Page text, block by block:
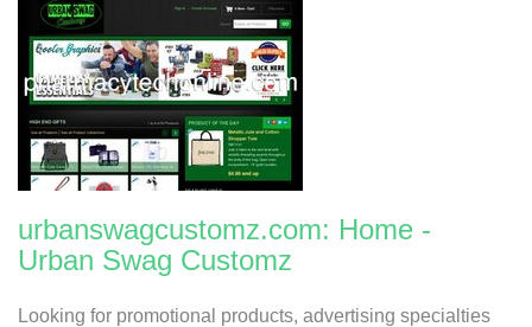
urbanswagcustomz.com: Home -
Urban Swag Customz
Looking for promotional products, advertising specialties